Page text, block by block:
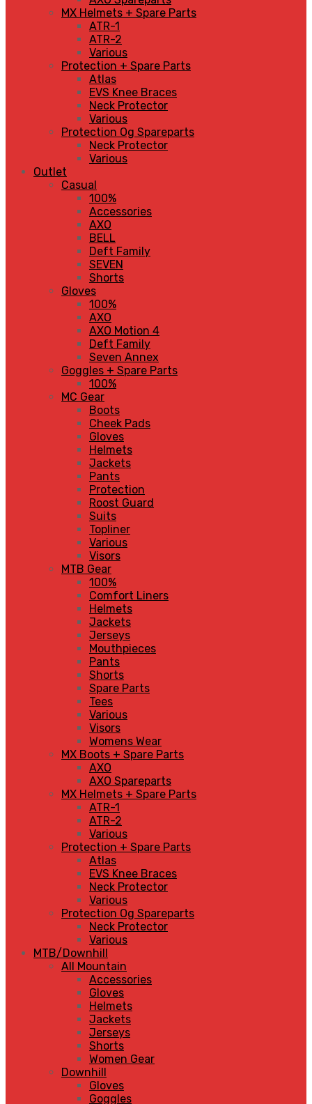
MX Helmets + Spare Parts
ATR-1
ATR-2
Various
Protection + Spare Parts
Atlas
EVS Knee Braces
Neck Protector
Various
Protection Og Spareparts
Neck Protector
Various
Outlet
Casual
100%
Accessories
AXO
BELL
Deft Family
SEVEN
Shorts
Gloves
100%
AXO
AXO Motion 4
Deft Family
Seven Annex
Goggles + Spare Parts
100%
MC Gear
Boots
Cheek Pads
Gloves
Helmets
Jackets
Pants
Protection
Roost Guard
Suits
Topliner
Various
Visors
MTB Gear
100%
Comfort Liners
Helmets
Jackets
Jerseys
Mouthpieces
Pants
Shorts
Spare Parts
Tees
Various
Visors
Womens Wear
MX Boots + Spare Parts
AXO
AXO Spareparts
MX Helmets + Spare Parts
ATR-1
ATR-2
Various
Protection + Spare Parts
Atlas
EVS Knee Braces
Neck Protector
Various
Protection Og Spareparts
Neck Protector
Various
MTB/Downhill
All Mountain
Accessories
Gloves
Helmets
Jackets
Jerseys
Shorts
Women Gear
Downhill
Gloves
Goggles